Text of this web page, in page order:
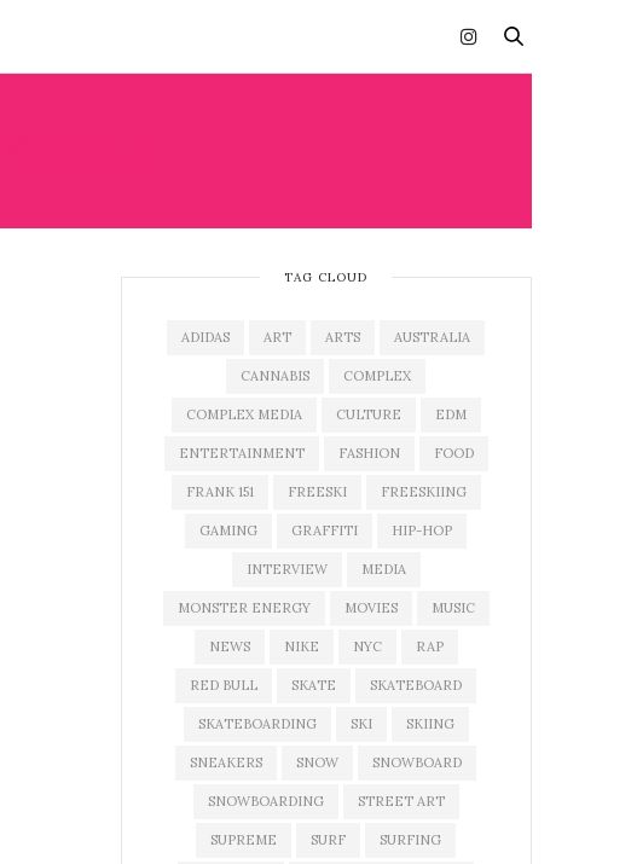
TAG CLOUD
ADIDAS ART ARTS AUSTRALIA
CANNABIS COMPLEX
COMPLEX MEDIA CULTURE EDM
ENTERTAINMENT FASHION FOOD
FRANK 151 FREESKI FREESKIING
GAMING GRAFFITI HIP-HOP
INTERVIEW MEDIA
MONSTER ENERGY MOVIES MUSIC
NEWS NIKE NYC RAP
RED BULL SKATE SKATEBOARD
SKATEBOARDING SKI SKIING
SNEAKERS SNOW SNOWBOARD
SNOWBOARDING STREET ART
SUPREME SURF SURFING